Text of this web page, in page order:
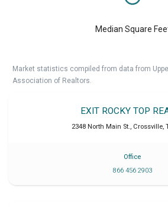
Median Square
Market statistics compiled from data from
Association of Realtors.
EXIT ROCKY TOP
2348 North Main St., Crossville,
Office
866 456 2903